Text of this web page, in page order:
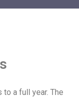
a full year. The